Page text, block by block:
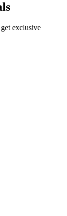
exclusive